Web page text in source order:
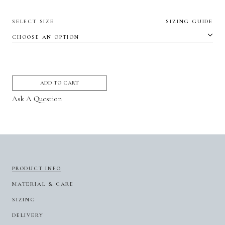
SELECT SIZE SIZING GUIDE
ADD TO CART
Ask A Question
PRODUCT INFO
MATERIAL & CARE
SIZING
DELIVERY